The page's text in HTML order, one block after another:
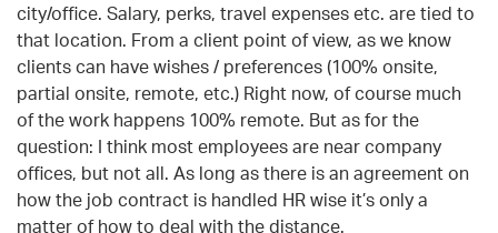
city/office. Salary, perks, travel expenses etc. are tied to
that location. From a client point of view, as we know
clients can have wishes / preferences (100% onsite,
partial onsite, remote, etc.) Right now, of course much
of the work happens 100% remote. But as for the
question: I think most employees are near company
offices, but not all. As long as there is an agreement on
how the job contract is handled HR wise it’s only a
matter of how to deal with the distance.